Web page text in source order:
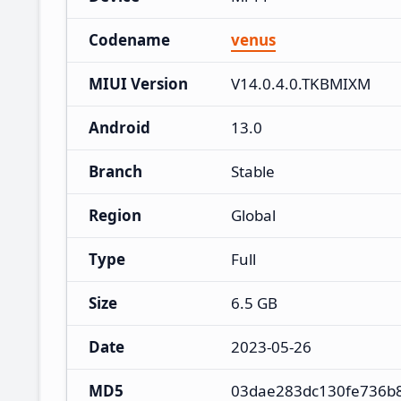
Codename venus
MIUI Version V14.0.4.0.TKBMIXM
Android 13.0
Branch Stable
Region Global
Type Full
Size 6.5 GB
Date 2023-05-26
MD5